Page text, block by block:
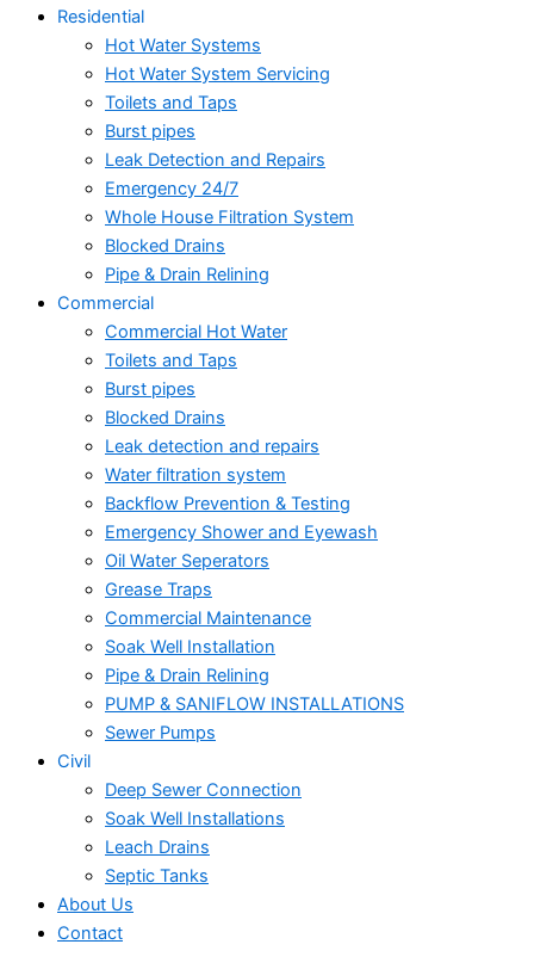
Residential
Hot Water Systems
Hot Water System Servicing
Toilets and Taps
Burst pipes
Leak Detection and Repairs
Emergency 24/7
Whole House Filtration System
Blocked Drains
Pipe & Drain Relining
Commercial
Commercial Hot Water
Toilets and Taps
Burst pipes
Blocked Drains
Leak detection and repairs
Water filtration system
Backflow Prevention & Testing
Emergency Shower and Eyewash
Oil Water Seperators
Grease Traps
Commercial Maintenance
Soak Well Installation
Pipe & Drain Relining
PUMP & SANIFLOW INSTALLATIONS
Sewer Pumps
Civil
Deep Sewer Connection
Soak Well Installations
Leach Drains
Septic Tanks
About Us
Contact